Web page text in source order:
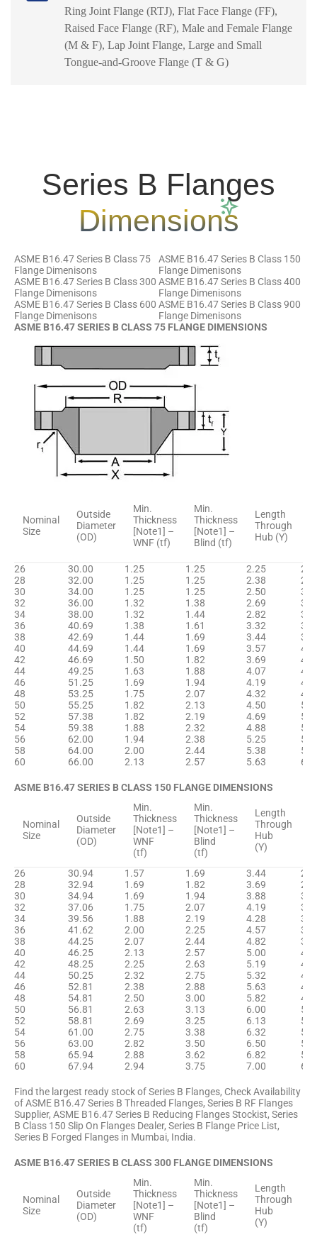
Ring Joint Flange (RTJ), Flat Face Flange (FF),
Raised Face Flange (RF), Male and Female Flange
(M & F), Lap Joint Flange, Large and Small
Tongue-and-Groove Flange (T & G)
Series B Flanges
Dimensions
ASME B16.47 Series B Class 75
Flange Dimenisons
ASME B16.47 Series B Class 150
Flange Dimenisons
ASME B16.47 Series B Class 300
Flange Dimenisons
ASME B16.47 Series B Class 400
Flange Dimenisons
ASME B16.47 Series B Class 600
Flange Dimenisons
ASME B16.47 Series B Class 900
Flange Dimenisons
ASME B16.47 SERIES B CLASS 75 FLANGE DIMENSIONS
Nominal
Size
Outside
Diameter
(OD)
Min.
Thickness
[Note1] –
WNF (tf)
Min.
Thickness
[Note1] –
Blind (tf)
Length
Through
Hub (Y)
26
30.00 1.25 1.25 2.25
28
32.00 1.25 1.25 2.38
30
34.00 1.25 1.25 2.50
32
36.00 1.32 1.38 2.69
34
38.00 1.32 1.44 2.82
36
40.69 1.38 1.61 3.32
38
42.69 1.44 1.69 3.44
40
44.69 1.44 1.69 3.57
42
46.69 1.50 1.82 3.69
44
49.25 1.63 1.88 4.07
46
51.25 1.69 1.94 4.19
48
53.25 1.75 2.07 4.32
50
55.25 1.82 2.13 4.50
52
57.38 1.82 2.19 4.69
54
59.38 1.88 2.32 4.88
56
62.00 1.94 2.38 5.25
58
64.00 2.00 2.44 5.38
60
66.00 2.13 2.57 5.63
ASME B16.47 SERIES B CLASS 150 FLANGE DIMENSIONS
Nominal
Size
Outside
Diameter
(OD)
Min.
Thickness
[Note1] –
WNF
(tf)
Min.
Thickness
[Note1] –
Blind
(tf)
Length
Through
Hub
(Y)
26
30.94 1.57 1.69 3.44
28
32.94 1.69 1.82 3.69
30
34.94 1.69 1.94 3.88
32
37.06 1.75 2.07 4.19
34
39.56 1.88 2.19 4.28
36
41.62 2.00 2.25 4.57
38
44.25 2.07 2.44 4.82
40
46.25 2.13 2.57 5.00
42
48.25 2.25 2.63 5.19
44
50.25 2.32 2.75 5.32
46
52.81 2.38 2.88 5.63
48
54.81 2.50 3.00 5.82
50
56.81 2.63 3.13 6.00
52
58.81 2.69 3.25 6.13
54
61.00 2.75 3.38 6.32
56
63.00 2.82 3.50 6.50
58
65.94 2.88 3.62 6.82
60
67.94 2.94 3.75 7.00
Find the largest ready stock of Series B Flanges, Check Availability
of ASME B16.47 Series B Threaded Flanges, Series B RF Flanges
Supplier, ASME B16.47 Series B Reducing Flanges Stockist, Series
B Class 150 Slip On Flanges Dealer, Series B Flange Price List,
Series B Forged Flanges in Mumbai, India.
ASME B16.47 SERIES B CLASS 300 FLANGE DIMENSIONS
Nominal
Size
Outside
Diameter
(OD)
Min.
Thickness
[Note1] –
WNF
(tf)
Min.
Thickness
[Note1] –
Blind
(tf)
Length
Through
Hub
(Y)